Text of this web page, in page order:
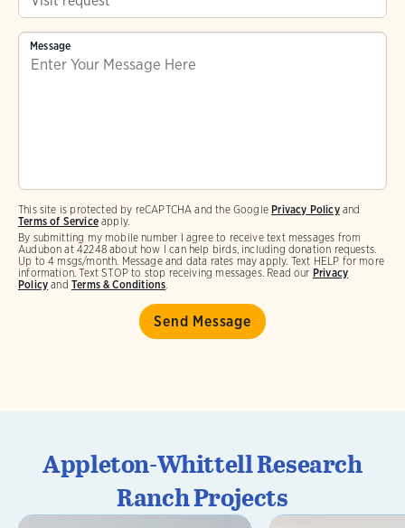
By submitting my mobile number I agree to receive text messages from
Audubon at 42248 about how I can help birds, including donation requests.
Up to 4 msgs/month. Message and data rates may apply. Text HELP for more
information. Text STOP to stop receiving messages. Read our Privacy
Policy and Terms & Conditions.
This site is protected by reCAPTCHA and the Google Privacy Policyand
Terms of Serviceapply.
Message
Appleton-Whittell Research
Ranch Projects